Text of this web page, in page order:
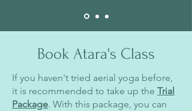
Book Atara's Class
If you haven't tried aerial yoga before,
it is recommended to take up the Trial
Package. With this package, you can